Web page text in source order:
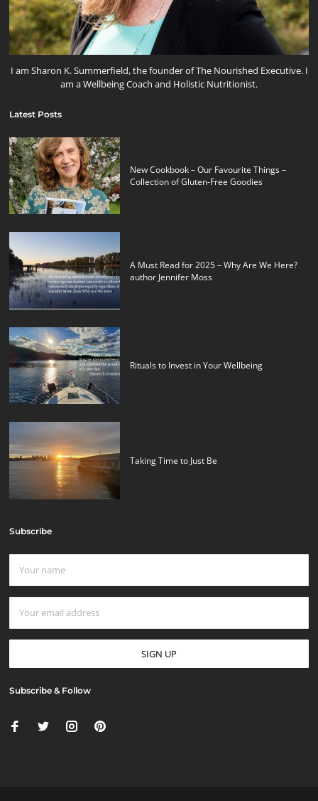
I am Sharon K. Summerfield, the founder of The Nourished Executive. I
am a Wellbeing Coach and Holistic Nutritionist.
Latest Posts
New Cookbook – Our Favourite Things –
Collection of Gluten-Free Goodies
A Must Read for 2025 – Why Are We Here?
author Jennifer Moss
Rituals to Invest in Your Wellbeing
Taking Time to Just Be
Subscribe
Subscribe & Follow